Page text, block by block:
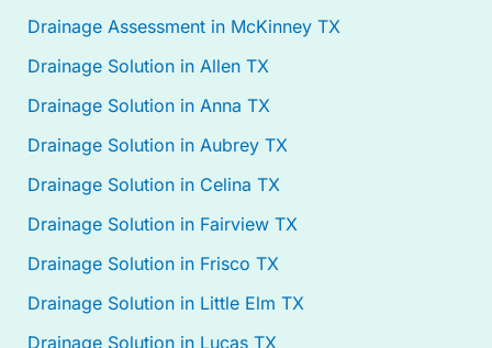
Drainage Assessment in McKinney TX
Drainage Solution in Allen TX
Drainage Solution in Anna TX
Drainage Solution in Aubrey TX
Drainage Solution in Celina TX
Drainage Solution in Fairview TX
Drainage Solution in Frisco TX
Drainage Solution in Little Elm TX
Drainage Solution in Lucas TX